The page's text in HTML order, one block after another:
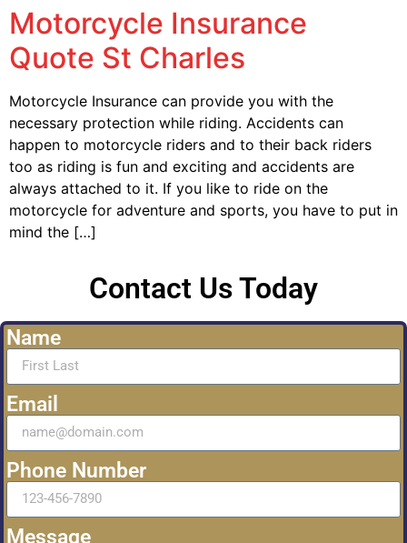
Motorcycle Insurance
Quote St Charles
Motorcycle Insurance can provide you with the
necessary protection while riding. Accidents can
happen to motorcycle riders and to their back riders
too as riding is fun and exciting and accidents are
always attached to it. If you like to ride on the
motorcycle for adventure and sports, you have to put in
mind the […]
Contact Us Today
Name
Email
Phone Number
Message